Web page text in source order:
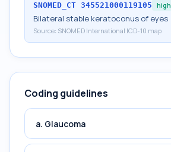
SNOMED_CT 345521000119105 high
Bilateral stable keratoconus of eyes
Source: SNOMED International ICD-10 map
Coding guidelines
a. Glaucoma